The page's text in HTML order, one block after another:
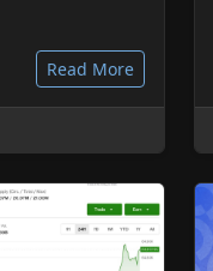
Read More